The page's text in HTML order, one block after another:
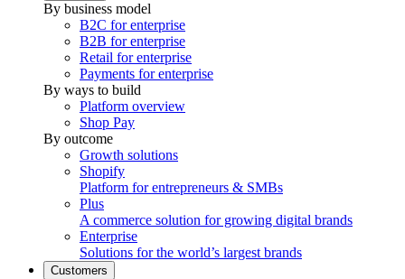
By business model
B2C for enterprise
B2B for enterprise
Retail for enterprise
Payments for enterprise
By ways to build
Platform overview
Shop Pay
By outcome
Growth solutions
Shopify
Platform for entrepreneurs & SMBs
Plus
A commerce solution for growing digital brands
Enterprise
Solutions for the world’s largest brands
Customers